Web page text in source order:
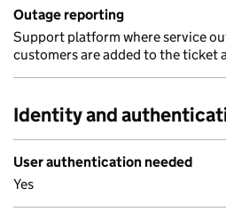
Outage reporting
Support platform where service
customers are added to the ticket
Identity and
User authentication needed
Yes